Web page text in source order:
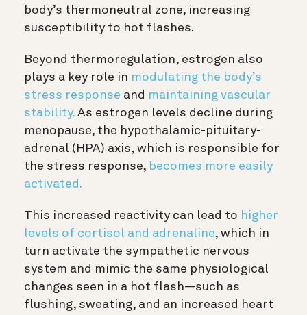
body’s thermoneutral zone, increasing
susceptibility to hot flashes.
Beyond thermoregulation, estrogen also
plays a key role in modulating the body’s
stress response and maintaining vascular
stability. As estrogen levels decline during
menopause, the hypothalamic-pituitary-
adrenal (HPA) axis, which is responsible for
the stress response, becomes more easily
activated.
This increased reactivity can lead to higher
levels of cortisol and adrenaline, which in
turn activate the sympathetic nervous
system and mimic the same physiological
changes seen in a hot flash—such as
flushing, sweating, and an increased heart